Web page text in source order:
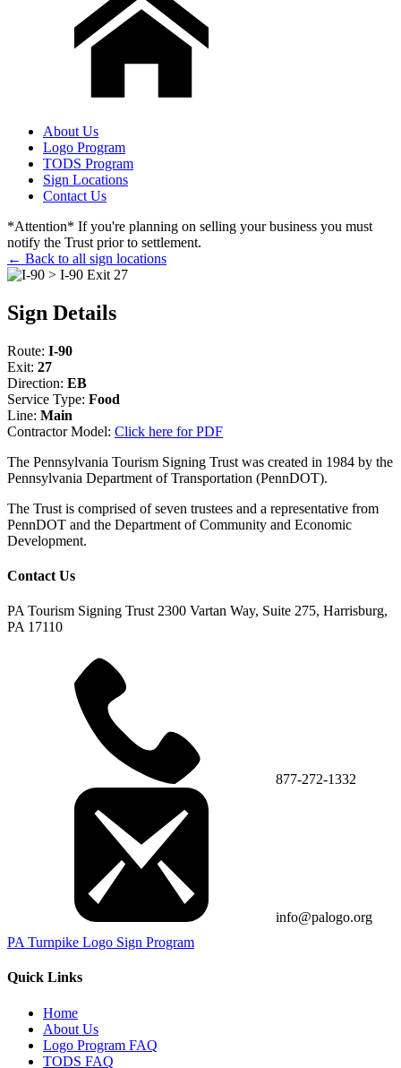
About Us
Logo Program
TODS Program
Sign Locations
Contact Us
*Attention* If you're planning on selling your business you must
notify the Trust prior to settlement.
← Back to all sign locations
Sign Details
Route: I-90
Exit: 27
Direction: EB
Service Type: Food
Line: Main
Contractor Model: Click here for PDF
The Pennsylvania Tourism Signing Trust was created in 1984 by the
Pennsylvania Department of Transportation (PennDOT).
The Trust is comprised of seven trustees and a representative from
PennDOT and the Department of Community and Economic
Development.
Contact Us
PA Tourism Signing Trust 2300 Vartan Way, Suite 275, Harrisburg,
PA 17110
877-272-1332
info@palogo.org
PA Turnpike Logo Sign Program
Quick Links
Home
About Us
Logo Program FAQ
TODS FAQ